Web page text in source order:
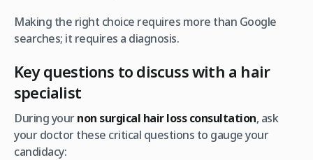
Making the right choice requires more than Google
searches; it requires a diagnosis.
Key questions to discuss with a hair
specialist
During yournon surgical hair loss consultation, ask
your doctor these critical questions to gauge your
candidacy: